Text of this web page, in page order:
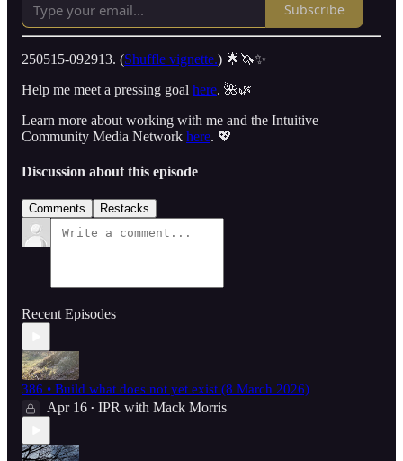
Subscribe
250515-092913. (Shuffle vignette.) 🌟🦄✨
Help me meet a pressing goal here. 🌺🌿
Learn more about working with me and the Intuitive
Community Media Network here. 💖
Discussion about this episode
Comments Restacks
Recent Episodes
386 • Build what does not yet exist (8 March 2026)
Apr 16 • IPR with Mack Morris